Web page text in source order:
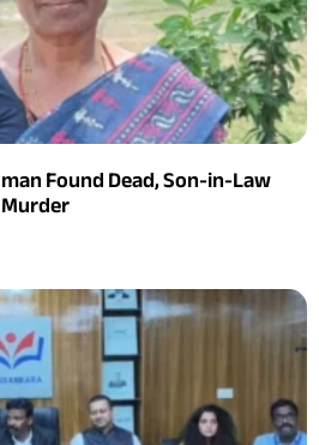
Found Dead, Son-in-Law